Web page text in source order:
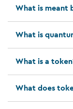
What is meant
What is
What is a
What does